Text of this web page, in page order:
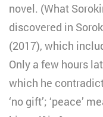
novel. (What
discovered in
(2017), which
Only a few hours
which he
‘no gift’; ‘peace’